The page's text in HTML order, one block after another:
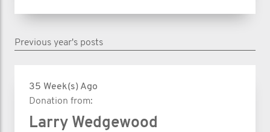
Previous year's posts
35 Week(s) Ago
Donation from:
Larry Wedgewood